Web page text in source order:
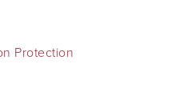
Protection